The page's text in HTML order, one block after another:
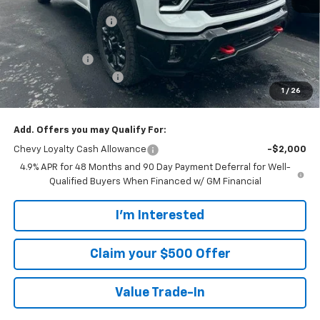
1 / 26
Walters GM Discount -$5,286
Walters Internet Price
$74,609
Customer Cash
-$1,000
Customer Service Fee
+$899
Walters Sale Price $74,508
Add. Offers you may Qualify For:
Chevy Loyalty Cash Allowance
-$2,000
4.9% APR for 48 Months and 90 Day Payment Deferral for Well-
Qualified Buyers When Financed w/ GM Financial
I'm Interested
Claim your $500 Offer
Value Trade-In